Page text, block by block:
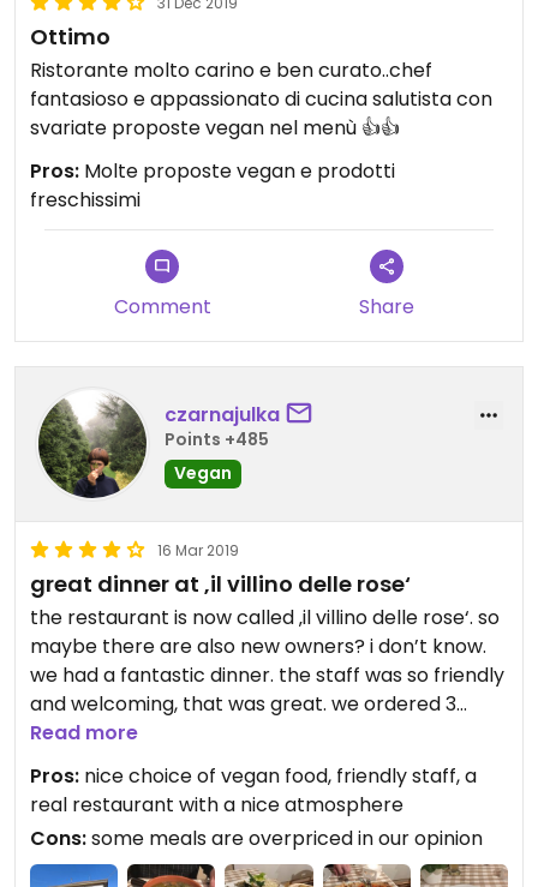
Ottimo
Ristorante molto carino e ben curato..chef
fantasioso e appassionato di cucina salutista con
svariate proposte vegan nel menù 👍👍
Pros: Molte proposte vegan e prodotti
freschissimi
Comment Share
czarnajulka
Points +485
Vegan
16 Mar 2019
great dinner at ‚il villino delle rose‘
the restaurant is now called ‚il villino delle rose‘. so
maybe there are also new owners? i don’t know.
we had a fantastic dinner. the staff was so friendly
and welcoming, that was great. we ordered 3
different things. everything was so tasty and still
healthy. in the menu it is clearly labeled what is
vegan. don’t hesitate to ask if u are not sure, they
are happy to help.
Read more
Pros: nice choice of vegan food, friendly staff, a
real restaurant with a nice atmosphere
Cons:some meals are overpriced in our opinion